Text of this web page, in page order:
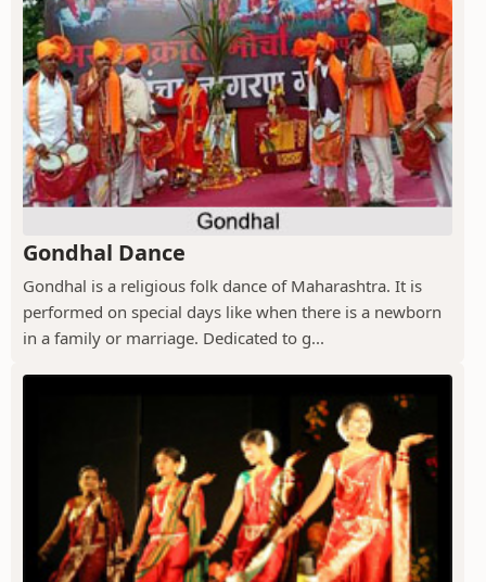
Gondhal Dance
Gondhal is a religious folk dance of Maharashtra. It is
performed on special days like when there is a newborn
in a family or marriage. Dedicated to g...